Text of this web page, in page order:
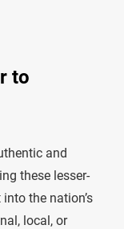
to
and
these lesser-
the nation’s
local, or